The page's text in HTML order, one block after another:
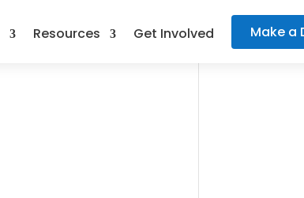
Resources Get Involved Make a